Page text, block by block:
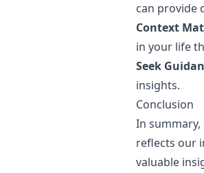
can provide
Context
in your life
Seek
insights.
Conclusion
In
reflects our
valuable